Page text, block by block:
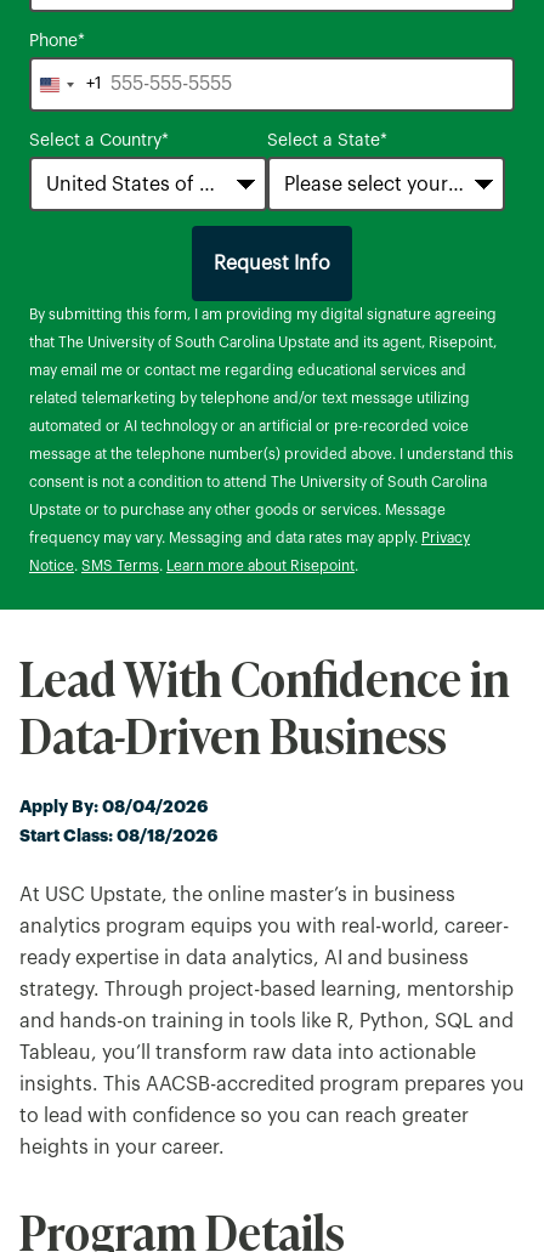
Phone*
United
+1
+1
Select a Country* Select a State*
Request Info
By submitting this form, I am providing my digital signature agreeing
that The University of South Carolina Upstate and its agent, Risepoint,
may email me or contact me regarding educational services and
related telemarketing by telephone and/or text message utilizing
automated or AI technology or an artificial or pre-recorded voice
message at the telephone number(s) provided above. I understand this
consent is not a condition to attend The University of South Carolina
Upstate or to purchase any other goods or services. Message
frequency may vary. Messaging and data rates may apply. Privacy
Notice. SMS Terms. Learn more about Risepoint.
Lead With Confidence in
Data-Driven Business
Apply By: 08/04/2026
Start Class: 08/18/2026
At USC Upstate, the online master’s in business
analytics program equips you with real-world, career-
ready expertise in data analytics, AI and business
strategy. Through project-based learning, mentorship
and hands-on training in tools like R, Python, SQL and
Tableau, you’ll transform raw data into actionable
insights. This AACSB-accredited program prepares you
to lead with confidence so you can reach greater
heights in your career.
Program Details